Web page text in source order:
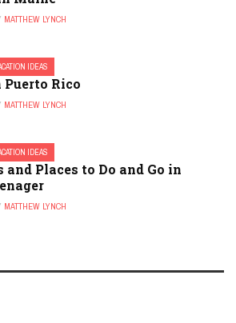
MATTHEW LYNCH
IDEAS
Rico
MATTHEW LYNCH
IDEAS
Places to Do and Go in
MATTHEW LYNCH